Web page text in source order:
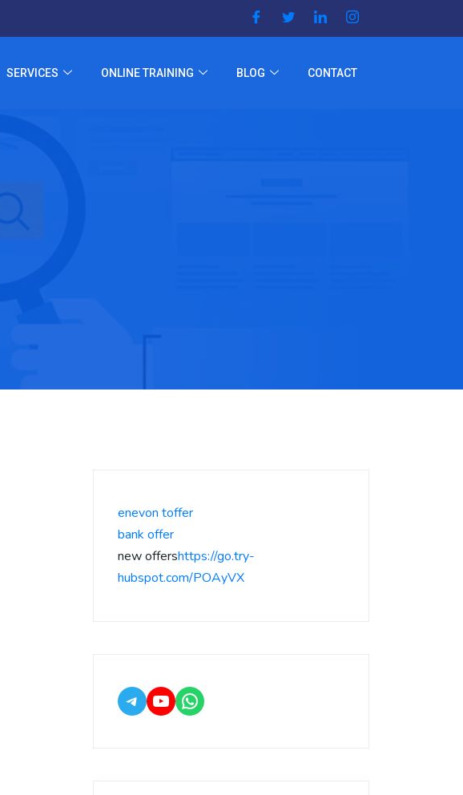
SERVICES ONLINE TRAINING BLOG CONTACT
enevon toffer
bank offer
new offershttps://go.try-
hubspot.com/POAyVX